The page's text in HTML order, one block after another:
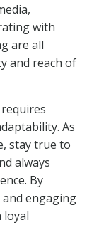
with
are all
and reach of
As
stay true to
always
By
engaging
loyal